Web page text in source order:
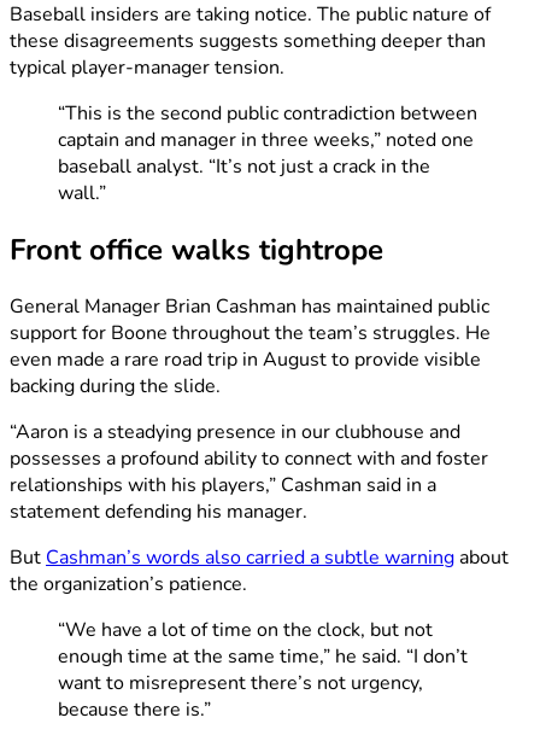
Baseball insiders are taking notice. The public nature of
these disagreements suggests something deeper than
typical player-manager tension.
“This is the second public contradiction between
captain and manager in three weeks,” noted one
baseball analyst. “It’s not just a crack in the
wall.”
Front office walks tightrope
General Manager Brian Cashman has maintained public
support for Boone throughout the team’s struggles. He
even made a rare road trip in August to provide visible
backing during the slide.
“Aaron is a steadying presence in our clubhouse and
possesses a profound ability to connect with and foster
relationships with his players,” Cashman said in a
statement defending his manager.
But Cashman’s words also carried a subtle warningabout
the organization’s patience.
“We have a lot of time on the clock, but not
enough time at the same time,” he said. “I don’t
want to misrepresent there’s not urgency,
because there is.”